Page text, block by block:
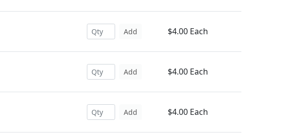
Add $4.00 Each
Add $4.00 Each
Add $4.00 Each